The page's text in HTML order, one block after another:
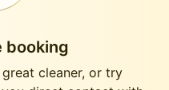
booking
cleaner, or try